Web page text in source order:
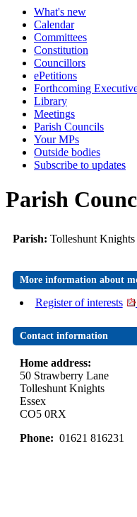
What's new
Calendar
Committees
Constitution
Councillors
ePetitions
Forthcoming
Library
Meetings
Parish Councils
Your MPs
Outside bodies
Subscribe to updates
Parish
Parish: Tolleshunt Knights
More information about
Register of interests
Contact information
Home address:
50 Strawberry Lane
Tolleshunt Knights
Essex
CO5 0RX
Phone: 01621 816231